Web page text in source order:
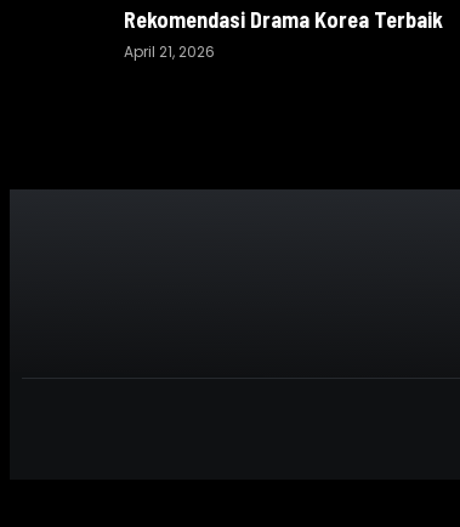
Rekomendasi Drama Korea Terbaik
April 21, 2026